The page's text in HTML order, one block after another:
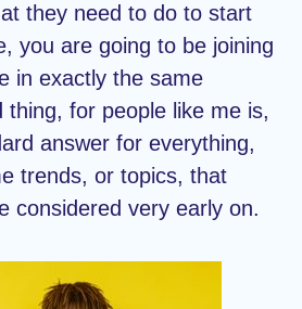
they need to do to start
you are going to be joining
in exactly the same
thing, for people like me is,
answer for everything,
trends, or topics, that
considered very early on.